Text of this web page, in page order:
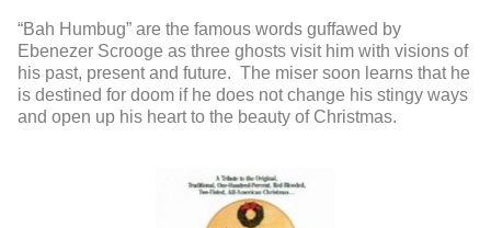
“Bah Humbug” are the famous words guffawed by
Ebenezer Scrooge as three ghosts visit him with visions of
his past, present and future. The miser soon learns that he
is destined for doom if he does not change his stingy ways
and open up his heart to the beauty of Christmas.